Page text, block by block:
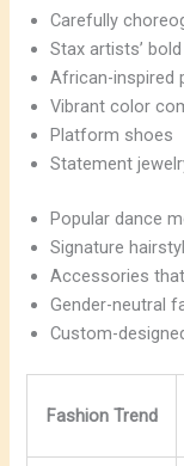
Carefully
Stax artists’
African-inspired
Vibrant color
Platform shoes
Statement
Popular dance
Signature
Accessories
Gender-neutral
Custom-
Fashion Trend